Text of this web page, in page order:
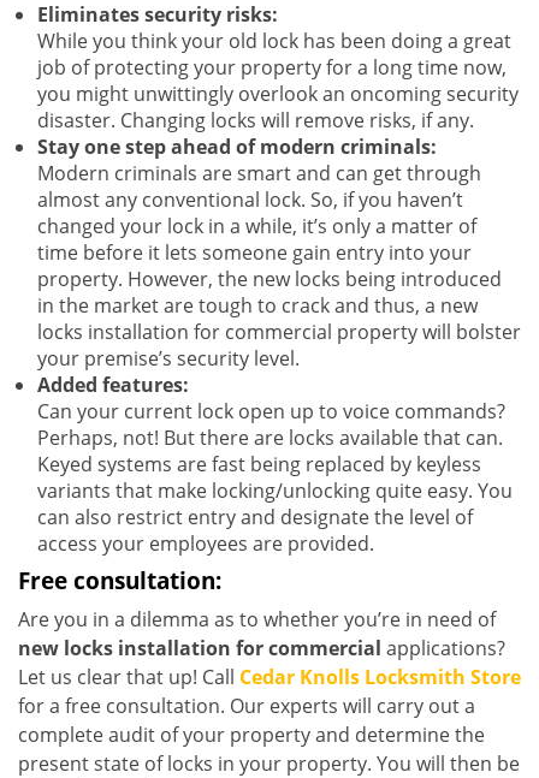
Eliminates security risks:
While you think your old lock has been doing a great
job of protecting your property for a long time now,
you might unwittingly overlook an oncoming security
disaster. Changing locks will remove risks, if any.
Stay one step ahead of modern criminals:
Modern criminals are smart and can get through
almost any conventional lock. So, if you haven’t
changed your lock in a while, it’s only a matter of
time before it lets someone gain entry into your
property. However, the new locks being introduced
in the market are tough to crack and thus, a new
locks installation for commercial property will bolster
your premise’s security level.
Added features:
Can your current lock open up to voice commands?
Perhaps, not! But there are locks available that can.
Keyed systems are fast being replaced by keyless
variants that make locking/unlocking quite easy. You
can also restrict entry and designate the level of
access your employees are provided.
Free consultation:
Are you in a dilemma as to whether you’re in need of
new locks installation for commercial applications?
Let us clear that up! Call Cedar Knolls Locksmith Store
for a free consultation. Our experts will carry out a
complete audit of your property and determine the
present state of locks in your property. You will then be